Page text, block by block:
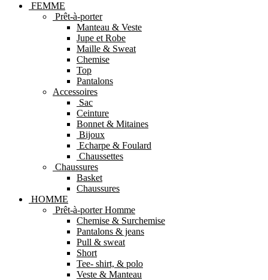
FEMME
Prêt-à-porter
Manteau & Veste
Jupe et Robe
Maille & Sweat
Chemise
Top
Pantalons
Accessoires
Sac
Ceinture
Bonnet & Mitaines
Bijoux
Echarpe & Foulard
Chaussettes
Chaussures
Basket
Chaussures
HOMME
Prêt-à-porter Homme
Chemise & Surchemise
Pantalons & jeans
Pull & sweat
Short
Tee- shirt, & polo
Veste & Manteau